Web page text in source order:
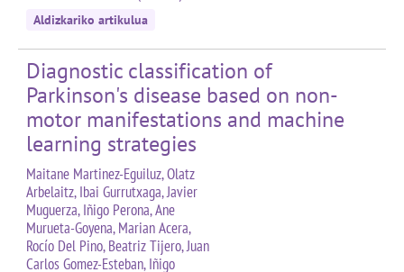
Aldizkariko artikulua
Diagnostic classification of
Parkinson's disease based on non-
motor manifestations and machine
learning strategies
Maitane Martinez-Eguiluz, Olatz
Arbelaitz, Ibai Gurrutxaga, Javier
Muguerza, Iñigo Perona, Ane
Murueta-Goyena, Marian Acera,
Rocío Del Pino, Beatriz Tijero, Juan
Carlos Gomez-Esteban, Iñigo